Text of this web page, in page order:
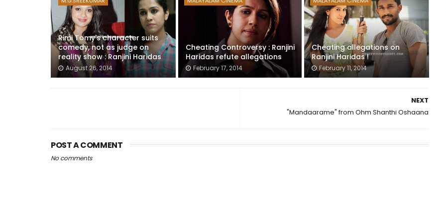
Rimi Tomy's character suits
comedy, not as judge on
reality show : Ranjini Haridas
August 26, 2014
Cheating Controversy : Ranjini
Haridas refute allegations
February 17, 2014
Cheating allegations on
Ranjini Haridas !
February 11, 2014
NEXT
"Mandaarame" from Ohm Shanthi Oshaana
POST A COMMENT
No comments